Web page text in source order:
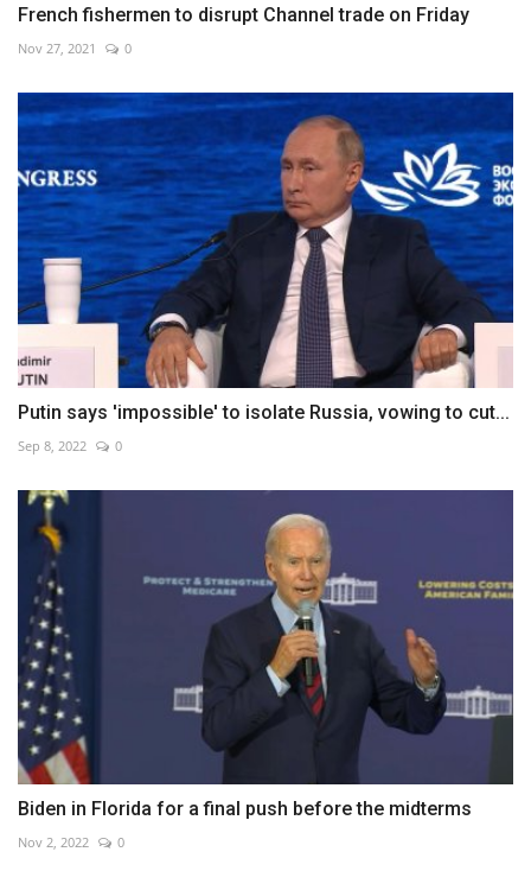
French fishermen to disrupt Channel trade on Friday
Nov 27, 2021 0
Putin says 'impossible' to isolate Russia, vowing to cut...
Sep 8, 2022 0
Biden in Florida for a final push before the midterms
Nov 2, 2022 0